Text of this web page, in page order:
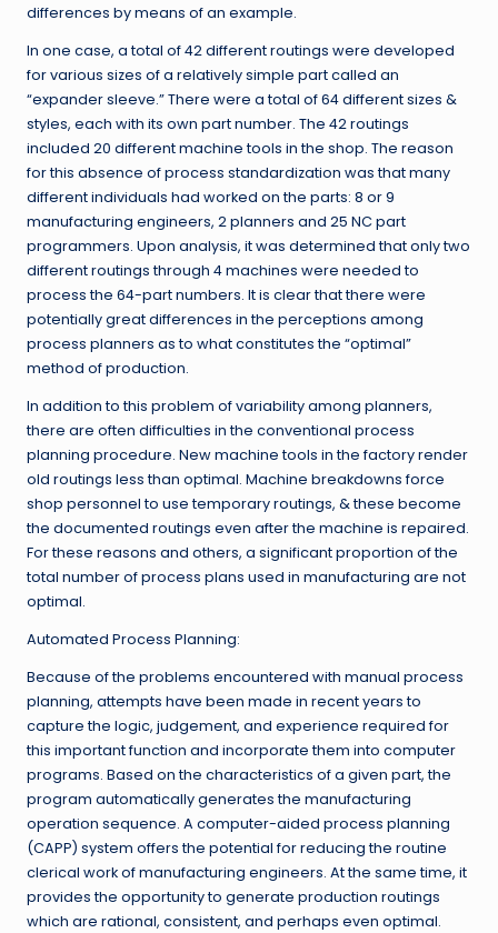
differences by means of an example.
In one case, a total of 42 different routings were developed
for various sizes of a relatively simple part called an
“expander sleeve.” There were a total of 64 different sizes &
styles, each with its own part number. The 42 routings
included 20 different machine tools in the shop. The reason
for this absence of process standardization was that many
different individuals had worked on the parts: 8 or 9
manufacturing engineers, 2 planners and 25 NC part
programmers. Upon analysis, it was determined that only two
different routings through 4 machines were needed to
process the 64-part numbers. It is clear that there were
potentially great differences in the perceptions among
process planners as to what constitutes the “optimal”
method of production.
In addition to this problem of variability among planners,
there are often difficulties in the conventional process
planning procedure. New machine tools in the factory render
old routings less than optimal. Machine breakdowns force
shop personnel to use temporary routings, & these become
the documented routings even after the machine is repaired.
For these reasons and others, a significant proportion of the
total number of process plans used in manufacturing are not
optimal.
Automated Process Planning:
Because of the problems encountered with manual process
planning, attempts have been made in recent years to
capture the logic, judgement, and experience required for
this important function and incorporate them into computer
programs. Based on the characteristics of a given part, the
program automatically generates the manufacturing
operation sequence. A computer-aided process planning
(CAPP) system offers the potential for reducing the routine
clerical work of manufacturing engineers. At the same time, it
provides the opportunity to generate production routings
which are rational, consistent, and perhaps even optimal.